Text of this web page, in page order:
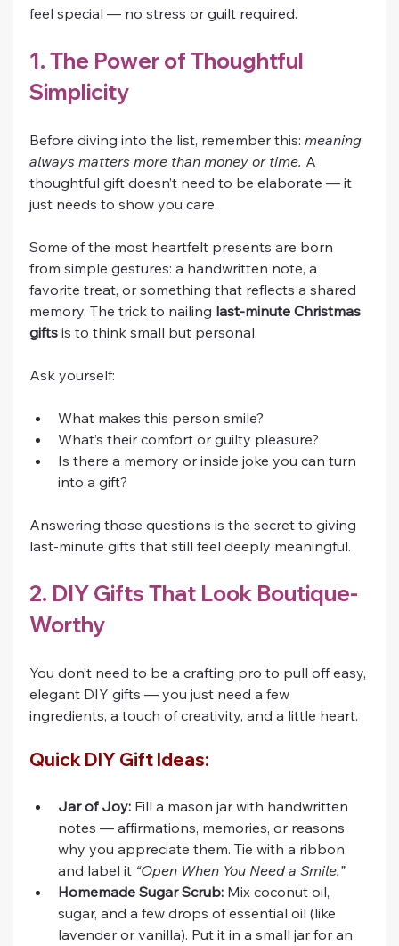
feel special — no stress or guilt required.
1. The Power of Thoughtful
Simplicity
Before diving into the list, remember this: meaning
always matters more than money or time. A
thoughtful gift doesn’t need to be elaborate — it
just needs to show you care.
Some of the most heartfelt presents are born
from simple gestures: a handwritten note, a
favorite treat, or something that reflects a shared
memory. The trick to nailing last-minute Christmas
gifts is to think small but personal.
Ask yourself:
What makes this person smile?
What’s their comfort or guilty pleasure?
Is there a memory or inside joke you can turn
into a gift?
Answering those questions is the secret to giving
last-minute gifts that still feel deeply meaningful.
2. DIY Gifts That Look Boutique-
Worthy
You don’t need to be a crafting pro to pull off easy,
elegant DIY gifts — you just need a few
ingredients, a touch of creativity, and a little heart.
Quick DIY Gift Ideas:
Jar of Joy: Fill a mason jar with handwritten
notes — affirmations, memories, or reasons
why you appreciate them. Tie with a ribbon
and label it “Open When You Need a Smile.”
Homemade Sugar Scrub: Mix coconut oil,
sugar, and a few drops of essential oil (like
lavender or vanilla). Put it in a small jar for an